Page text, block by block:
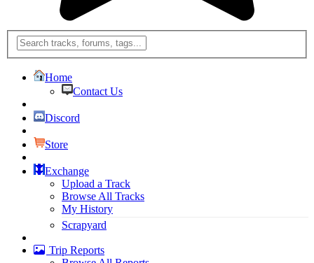
Home
Contact Us
Discord
Store
Exchange
Upload a Track
Browse All Tracks
My History
Scrapyard
Trip Reports